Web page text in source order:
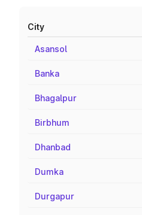
City
Asansol
Banka
Bhagalpur
Birbhum
Dhanbad
Dumka
Durgapur